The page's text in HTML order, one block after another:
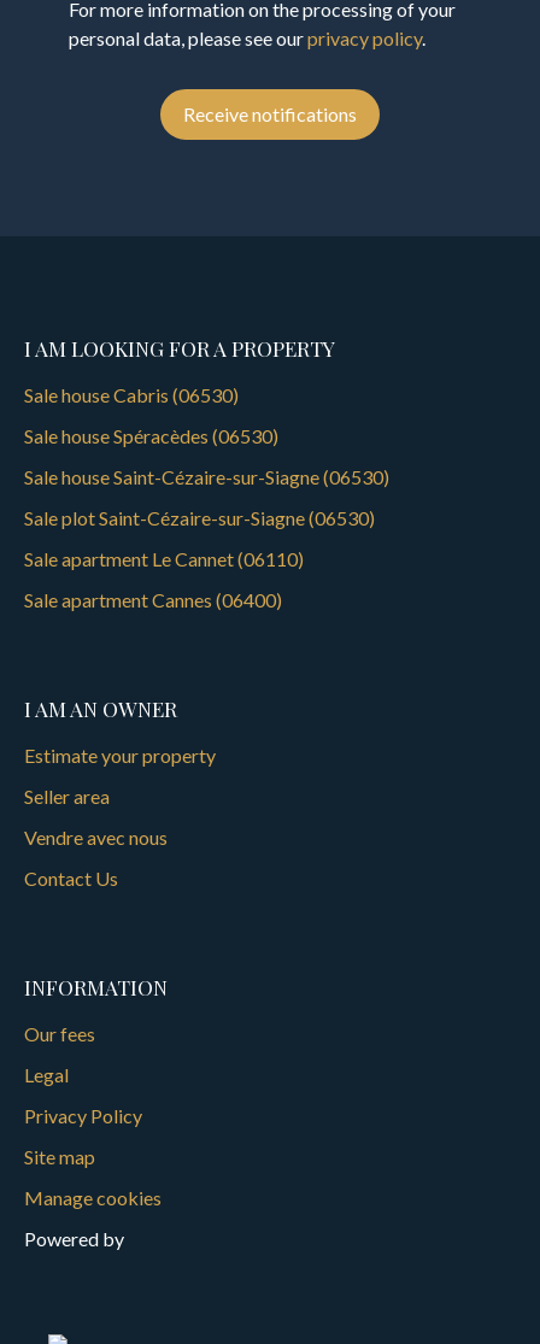
For more information on the processing of your
personal data, please see ourprivacy policy.
Receive notifications
I AM LOOKING FOR A PROPERTY
Sale house Cabris (06530)
Sale house Spéracèdes (06530)
Sale house Saint-Cézaire-sur-Siagne (06530)
Sale plot Saint-Cézaire-sur-Siagne (06530)
Sale apartment Le Cannet (06110)
Sale apartment Cannes (06400)
I AM AN OWNER
Estimate your property
Seller area
Vendre avec nous
Contact Us
INFORMATION
Our fees
Legal
Privacy Policy
Site map
Manage cookies
Powered by